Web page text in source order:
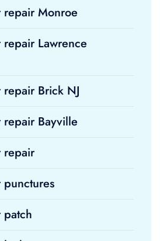
Monroe
Lawrence
Brick NJ
Bayville
repair